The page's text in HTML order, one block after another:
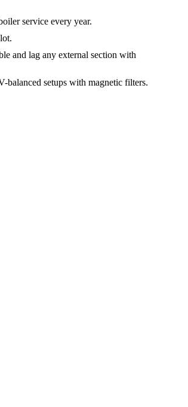
service every year.
and lag any external section with
balanced setups with magnetic filters.